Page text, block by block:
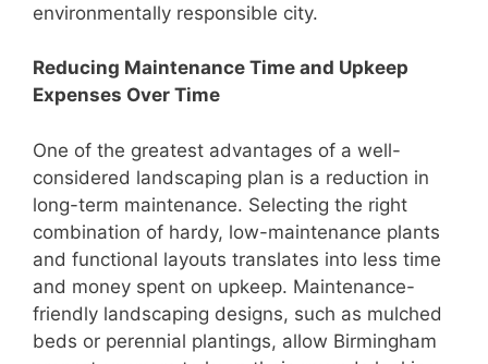
environmentally responsible city.
Reducing Maintenance Time and Upkeep
Expenses Over Time
One of the greatest advantages of a well-
considered landscaping plan is a reduction in
long-term maintenance. Selecting the right
combination of hardy, low-maintenance plants
and functional layouts translates into less time
and money spent on upkeep. Maintenance-
friendly landscaping designs, such as mulched
beds or perennial plantings, allow Birmingham